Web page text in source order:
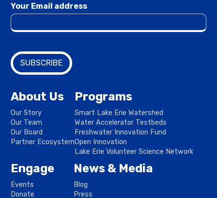
Your Email address
About Us
Our Story
Our Team
Our Board
Partner Ecosystem
Programs
Smart Lake Erie Watershed
Water Accelerator Testbeds
Freshwater Innovation Fund
Open Innovation
Lake Erie Volunteer Science Network
Engage
Events
Donate
News & Media
Blog
Press